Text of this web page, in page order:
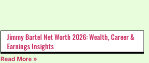
Jimmy Bartel Net Worth 2026: Wealth, Career &
Earnings Insights
Read More »